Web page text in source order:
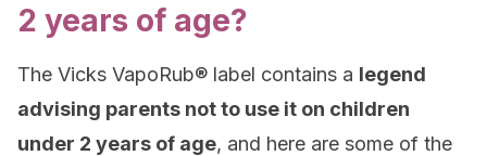
2 years of age?
The Vicks VapoRub® label contains a legend
advising parents not to use it on children
under 2 years of age, and here are some of the